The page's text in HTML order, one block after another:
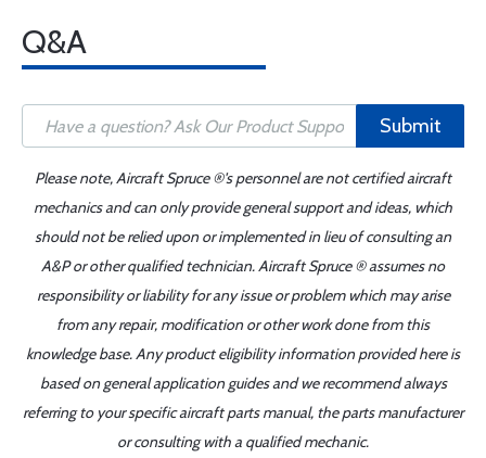
Q&A
Submit
Please note, Aircraft Spruce ®'s personnel are not certified aircraft
mechanics and can only provide general support and ideas, which
should not be relied upon or implemented in lieu of consulting an
A&P or other qualified technician. Aircraft Spruce ® assumes no
responsibility or liability for any issue or problem which may arise
from any repair, modification or other work done from this
knowledge base. Any product eligibility information provided here is
based on general application guides and we recommend always
referring to your specific aircraft parts manual, the parts manufacturer
or consulting with a qualified mechanic.